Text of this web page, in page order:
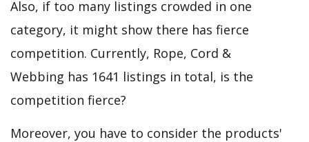
Also, if too many listings crowded in one
category, it might show there has fierce
competition. Currently, Rope, Cord &
Webbing has 1641 listings in total, is the
competition fierce?
Moreover, you have to consider the products'